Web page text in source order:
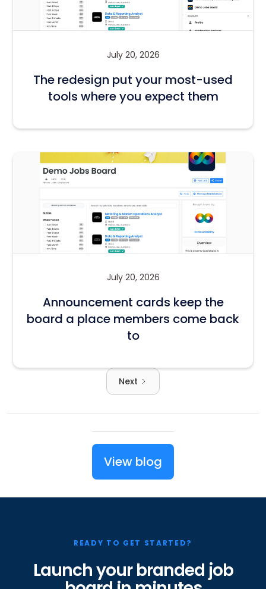
July 20, 2026
The redesign put your most-used
tools where you expect them
July 20, 2026
Announcement cards keep the
board a place members come back
to
Next
View blog
READY TO GET STARTED?
Launch your branded job